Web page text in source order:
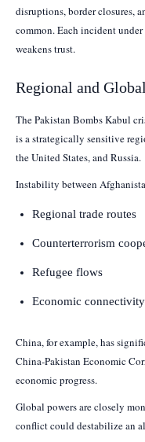
disruptions, border closures,
common. Each incident
weakens trust.
Regional and
The Pakistan Bombs Kabul
is a strategically sensitive
the United States, and Russia.
Instability between
Regional trade routes
Counterterrorism
Refugee flows
Economic
China, for example, has
China-Pakistan Economic
economic progress.
Global powers are closely
conflict could destabilize an